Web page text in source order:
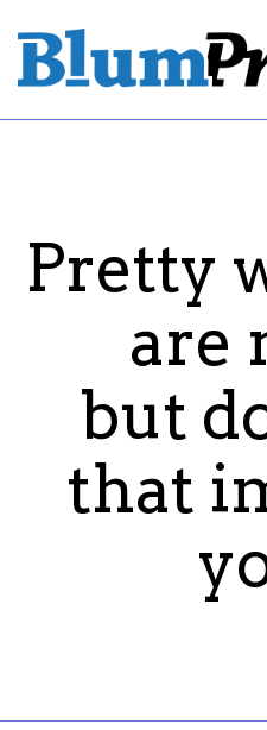
Pretty
are
but
that